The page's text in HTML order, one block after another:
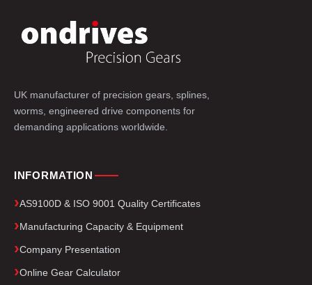
UK manufacturer of precision gears, splines,
worms, engineered drive components for
demanding applications worldwide.
INFORMATION
AS9100D & ISO 9001 Quality Certificates
Manufacturing Capacity & Equipment
Company Presentation
Online Gear Calculator